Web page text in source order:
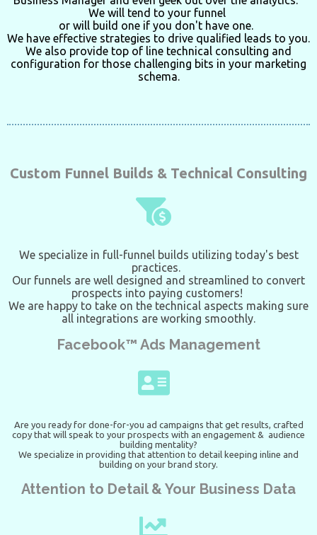
We will tend to your funnel
or will build one if you don't have one.
We have effective strategies to drive qualified leads to you.
We also provide top of line technical consulting and
configuration for those challenging bits in your marketing
schema.
Custom Funnel Builds & Technical Consulting
We specialize in full-funnel builds utilizing today's best
practices.
Our funnels are well designed and streamlined to convert
prospects into paying customers!
We are happy to take on the technical aspects making sure
all integrations are working smoothly.
Facebook™ Ads Management
Are you ready for done-for-you ad campaigns that get results, crafted
copy that will speak to your prospects with an engagement & audience
building mentality?
We specialize in providing that attention to detail keeping inline and
building on your brand story.
Attention to Detail & Your Business Data